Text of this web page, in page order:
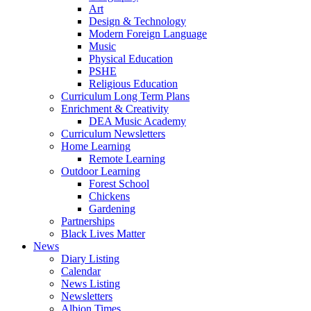
Art
Design & Technology
Modern Foreign Language
Music
Physical Education
PSHE
Religious Education
Curriculum Long Term Plans
Enrichment & Creativity
DEA Music Academy
Curriculum Newsletters
Home Learning
Remote Learning
Outdoor Learning
Forest School
Chickens
Gardening
Partnerships
Black Lives Matter
News
Diary Listing
Calendar
News Listing
Newsletters
Albion Times